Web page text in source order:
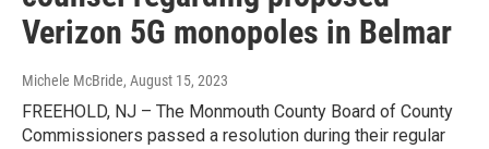
Verizon 5G monopoles in Belmar
Michele McBride, August 15, 2023
FREEHOLD, NJ – The Monmouth County Board of County
Commissioners passed a resolution during their regular